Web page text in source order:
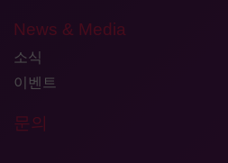
News & Media
소식
이벤트
문의